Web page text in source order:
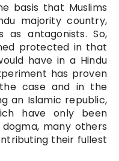
basis that Muslims
majority country,
as antagonists. So,
protected in that
have in a Hindu
has proven
case and in the
an Islamic republic,
have only been
many others
their fullest